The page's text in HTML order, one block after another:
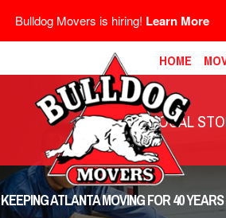
Bulldog Movers is hiring! Learn More
HOME
LOCAL
KEEPING ATLANTA MOVING FOR 40 YEARS